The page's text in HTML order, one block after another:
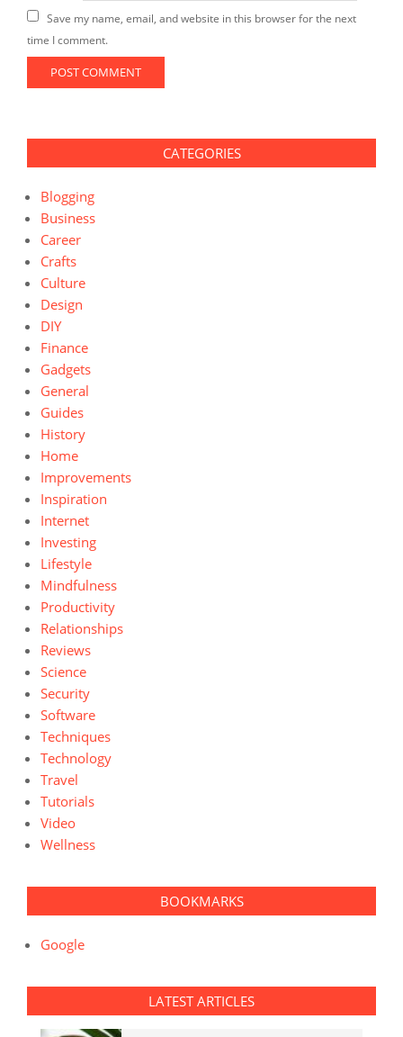
Save my name, email, and website in this browser for the next
time I comment.
CATEGORIES
Blogging
Business
Career
Crafts
Culture
Design
DIY
Finance
Gadgets
General
Guides
History
Home
Improvements
Inspiration
Internet
Investing
Lifestyle
Mindfulness
Productivity
Relationships
Reviews
Science
Security
Software
Techniques
Technology
Travel
Tutorials
Video
Wellness
BOOKMARKS
Google
LATEST ARTICLES